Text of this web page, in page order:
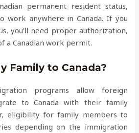
permanent resident status,
work anywhere in Canada. If you
you’ll need proper authorization,
a Canadian work permit.
Family to Canada?
programs allow foreign
to Canada with their family
eligibility for family members to
depending on the immigration